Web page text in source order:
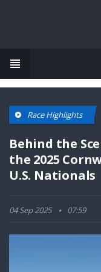
Race Highlights
Behind the
the 2025
U.S. Nationals
04 Sep 2025 07:59